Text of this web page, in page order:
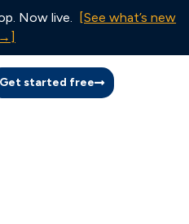
Now live.
[See what’s new
→]
Get started free